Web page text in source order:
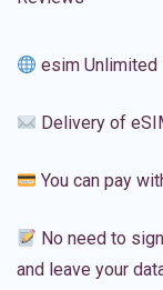
esim Unlimited
Delivery of
You can pay
No need to
and leave your